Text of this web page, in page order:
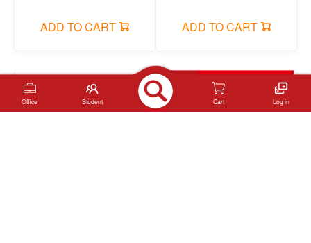
ADD TO CART ADD TO CART
Office Student Cart Log in